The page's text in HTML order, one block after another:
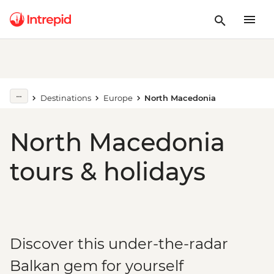
Destinations Europe North Macedonia
North Macedonia
tours & holidays
Discover this under-the-radar
Balkan gem for yourself